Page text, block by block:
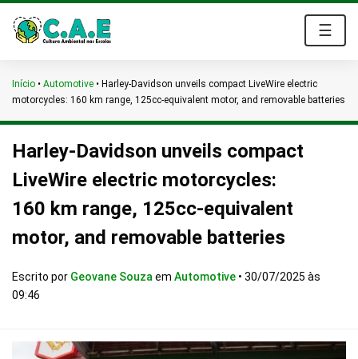
☰
Início • Automotive • Harley-Davidson unveils compact LiveWire electric
motorcycles: 160 km range, 125cc-equivalent motor, and removable batteries
Harley-Davidson unveils compact
LiveWire electric motorcycles:
160 km range, 125cc-equivalent
motor, and removable batteries
Escrito por Geovane Souza em Automotive • 30/07/2025 às
09:46